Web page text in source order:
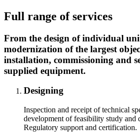
Full range of services
From the design of individual
modernization of the largest
installation, commissioning and
supplied equipment.
Designing
Inspection and receipt of technical
development of feasibility study and
Regulatory support and certification.